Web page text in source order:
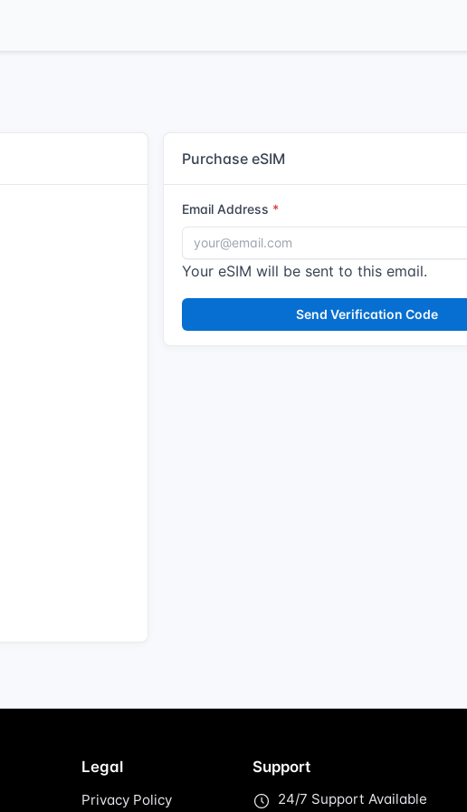
Purchase eSIM
Email Address
Your eSIM will be sent to this email.
Send Verification Code
Legal
Privacy Policy
Support
24/7 Support Available